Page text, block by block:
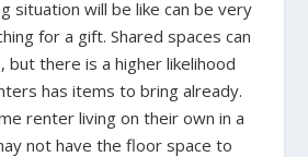
situation will be like can be very
for a gift. Shared spaces can
but there is a higher likelihood
has items to bring already.
renter living on their own in a
not have the floor space to